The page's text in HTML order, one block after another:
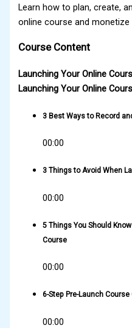
Learn how to plan, create,
online course and monetize
Course Content
Launching Your Online
Launching Your Online
3 Best Ways to Record
00:00
3 Things to Avoid When
00:00
5 Things You Should
Course
00:00
6-Step Pre-Launch
00:00